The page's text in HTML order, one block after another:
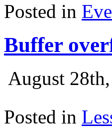
Posted in
Buffer
August
Posted in